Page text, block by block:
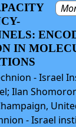
IN
- Israel
Ilan
- Israel